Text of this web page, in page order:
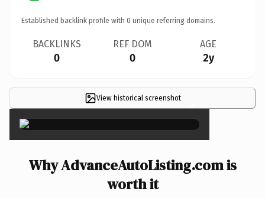
Established backlink profile with 0 unique referring domains.
BACKLINKS
0
REF DOM
0
AGE
2y
View historical screenshot ×
Why AdvanceAutoListing.com is
worth it